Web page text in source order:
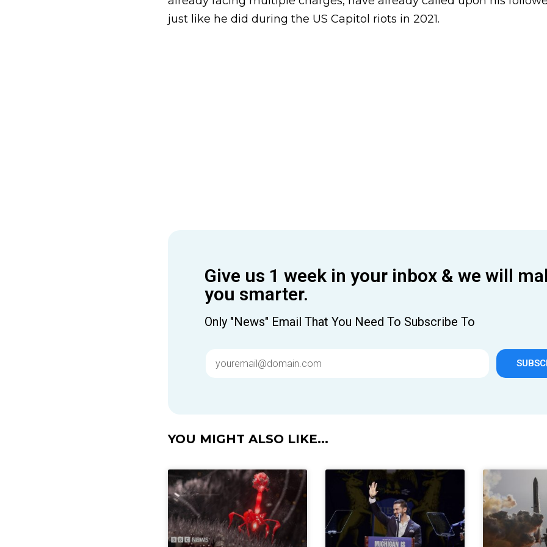
just like he did during the US Capitol riots in 2021.
Give us 1 week in your inbox & we will
you smarter.
Only "News" Email That You Need To Subscribe To
YOU MIGHT ALSO LIKE...